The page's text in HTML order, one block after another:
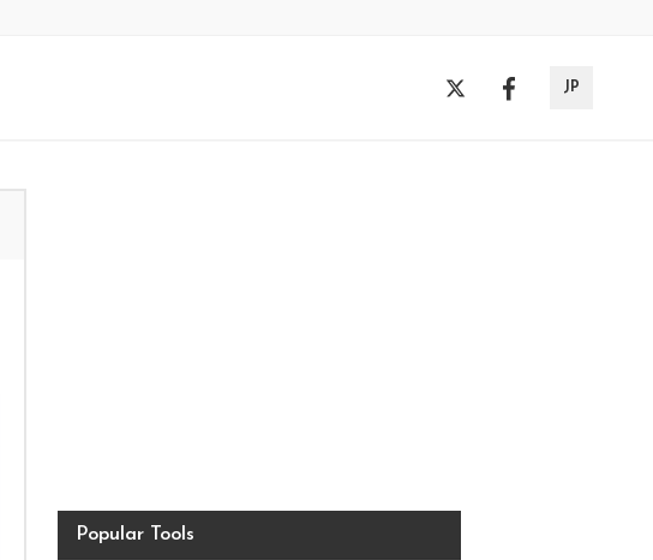
JP
Popular Tools